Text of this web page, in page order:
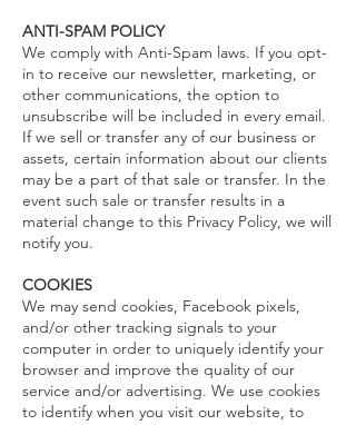
ANTI-SPAM POLICY
We comply with Anti-Spam laws. If you opt-
in to receive our newsletter, marketing, or
other communications, the option to
unsubscribe will be included in every email.
If we sell or transfer any of our business or
assets, certain information about our clients
may be a part of that sale or transfer. In the
event such sale or transfer results in a
material change to this Privacy Policy, we will
notify you.
COOKIES
We may send cookies, Facebook pixels,
and/or other tracking signals to your
computer in order to uniquely identify your
browser and improve the quality of our
service and/or advertising. We use cookies
to identify when you visit our website, to